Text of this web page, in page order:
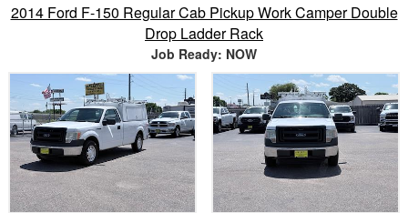
2014 Ford F-150 Regular Cab Pickup Work Camper Double
Drop Ladder Rack
Job Ready: NOW